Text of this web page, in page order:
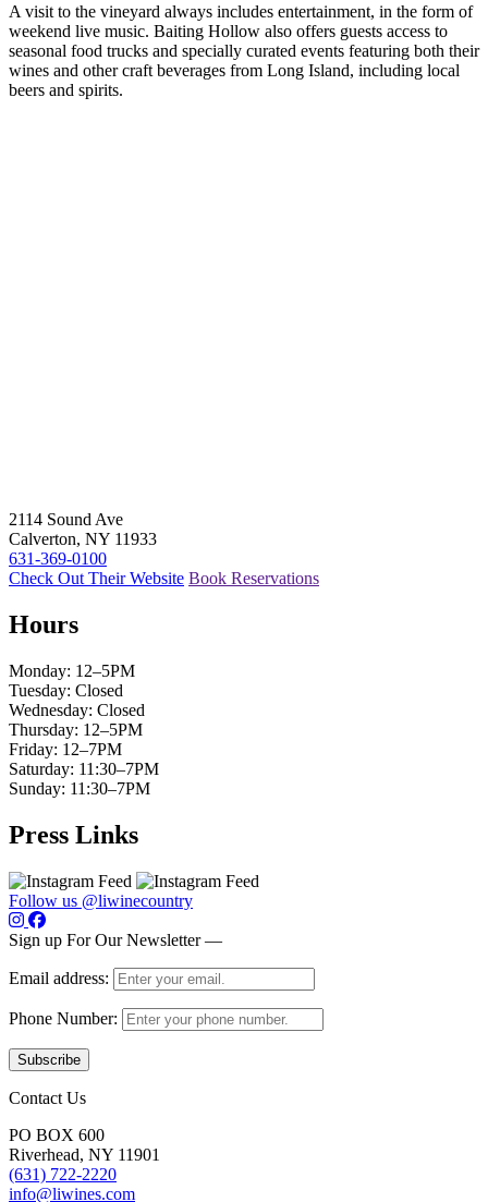
A visit to the vineyard always includes entertainment, in the form of
weekend live music. Baiting Hollow also offers guests access to
seasonal food trucks and specially curated events featuring both their
wines and other craft beverages from Long Island, including local
beers and spirits.
2114 Sound Ave
Calverton, NY 11933
631-369-0100
Check Out Their Website Book Reservations
Hours
Monday: 12–5PM
Tuesday: Closed
Wednesday: Closed
Thursday: 12–5PM
Friday: 12–7PM
Saturday: 11:30–7PM
Sunday: 11:30–7PM
Press Links
Follow us @liwinecountry
Sign up For Our Newsletter —
Email address:
Phone Number:
Contact Us
PO BOX 600
Riverhead, NY 11901
(631) 722-2220
info@liwines.com